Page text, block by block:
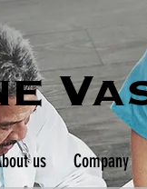
us Company